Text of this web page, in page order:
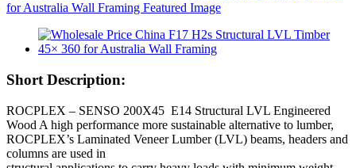
Short Description:
ROCPLEX – SENSO 200X45 E14 Structural LVL Engineered
Wood A high performance more sustainable alternative to lumber,
ROCPLEX’s Laminated Veneer Lumber (LVL) beams, headers and
columns are used in